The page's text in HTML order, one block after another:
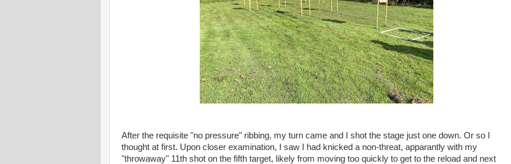
After the requisite "no pressure" ribbing, my turn came and I shot the stage just one down. Or so I
thought at first. Upon closer examination, I saw I had knicked a non-threat, apparantly with my
"throwaway" 11th shot on the fifth target, likely from moving too quickly to get to the reload and next